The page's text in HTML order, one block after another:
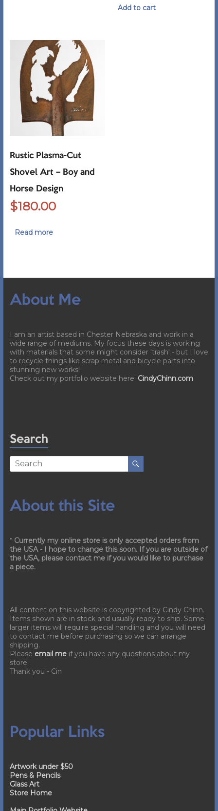
Add to cart
Rustic Plasma-Cut
Shovel Art – Boy and
Horse Design
$180.00
Read more
About Me
I am an artist based in Chester Nebraska and work in a
wide range of mediums. My focus these days is working
with materials that some might consider 'trash' - but I love
to recycle things like scrap metal and bicycle parts into
stunning new works!
Check out my portfolio website here: CindyChinn.com
Search
About this Site
* Currently my online store is only accepted orders from
the USA - I hope to change this soon. If you are outside of
the USA, please contact me if you would like to purchase
a piece.
All content on this website is copyrighted by Cindy Chinn.
Items shown are in stock and usually ready to ship. Some
larger items will require special handling and you will need
to contact me before purchasing so we can arrange
shipping.
Please email meif you have any questions about my
store.
Thank you - Cin
Popular Links
Artwork under $50
Pens & Pencils
Glass Art
Store Home